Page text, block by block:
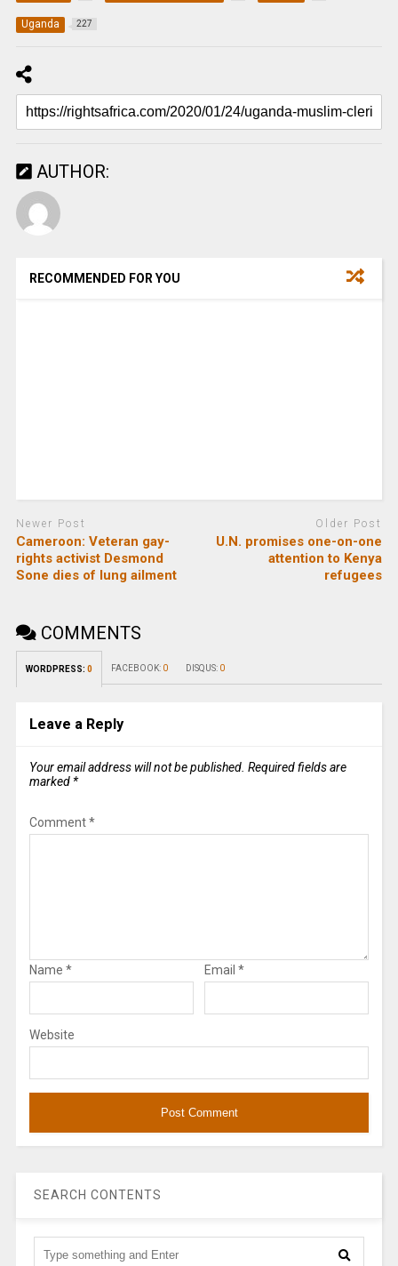
Uganda 227
AUTHOR:
RECOMMENDED FOR YOU
Newer Post
Cameroon: Veteran gay-
rights activist Desmond
Sone dies of lung ailment
Older Post
U.N. promises one-on-one
attention to Kenya
refugees
COMMENTS
WORDPRESS: 0 FACEBOOK: 0 DISQUS: 0
Leave a Reply
Your email address will not be published. Required fields are
marked *
Comment*
Name * Email *
Website
SEARCH CONTENTS